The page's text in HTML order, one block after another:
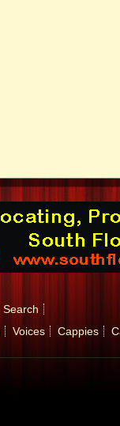
Search
Voices Cappies